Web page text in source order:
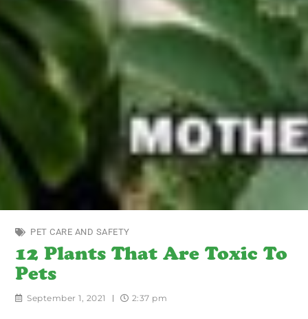
PET CARE AND SAFETY
12 Plants That Are Toxic To
Pets
September 1, 2021 2:37 pm